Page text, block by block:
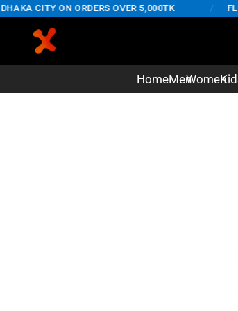
CITY ON ORDERS OVER 5,000TK
HomeMenWomen